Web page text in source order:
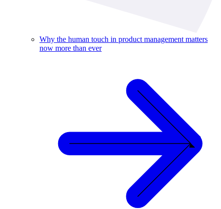
Why the human touch in product management matters
now more than ever